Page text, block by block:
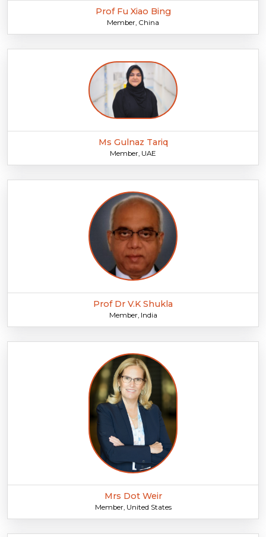
Prof Fu Xiao Bing
Member, China
Ms Gulnaz Tariq
Member, UAE
Prof Dr V.K Shukla
Member, India
Mrs Dot Weir
Member, United States